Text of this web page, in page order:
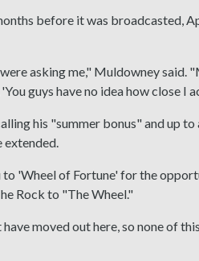
before it was broadcasted,
asking me," Muldowney said.
guys have no idea how close I
his "summer bonus" and up
extended.
'Wheel of Fortune' for the
Rock to "The Wheel."
moved out here, so none of